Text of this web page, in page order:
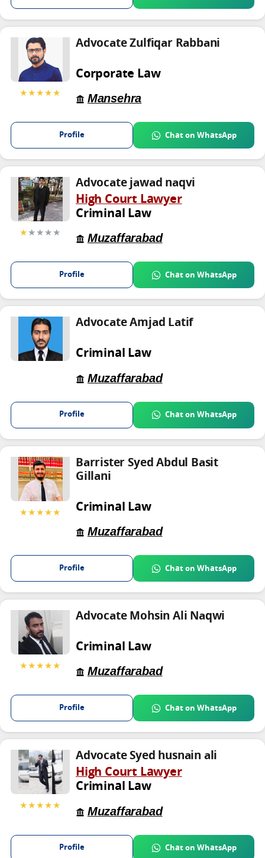
★★★★★
Advocate Zulfiqar Rabbani
Corporate Law
Mansehra
Profile Chat on WhatsApp
★★★★★
Advocate jawad naqvi
High Court Lawyer
Criminal Law
Muzaffarabad
Profile Chat on WhatsApp
Advocate Amjad Latif
Criminal Law
Muzaffarabad
Profile Chat on WhatsApp
★★★★★
Barrister Syed Abdul Basit
Gillani
Criminal Law
Muzaffarabad
Profile Chat on WhatsApp
★★★★★
Advocate Mohsin Ali Naqwi
Criminal Law
Muzaffarabad
Profile Chat on WhatsApp
★★★★★
Advocate Syed husnain ali
High Court Lawyer
Criminal Law
Muzaffarabad
Profile Chat on WhatsApp